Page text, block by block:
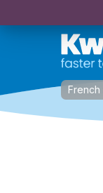
French